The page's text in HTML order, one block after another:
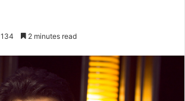
134 2 minutes read